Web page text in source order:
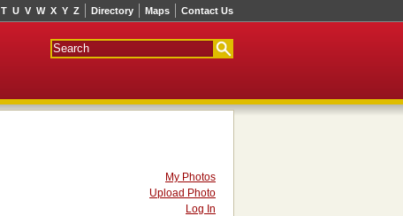
Directory Maps Contact Us
T U V W X Y Z
My Photos
Upload Photo
Log In